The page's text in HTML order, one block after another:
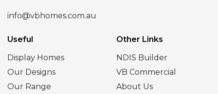
info@vbhomes.com.au
Useful
Display Homes
Our Designs
Our Range
Other Links
NDIS Builder
VB Commercial
About Us